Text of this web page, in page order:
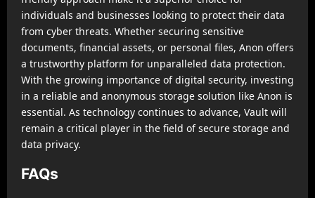
individuals and businesses looking to protect their data
from cyber threats. Whether securing sensitive
documents, financial assets, or personal files, Anon offers
a trustworthy platform for unparalleled data protection.
With the growing importance of digital security, investing
in a reliable and anonymous storage solution like Anon is
essential. As technology continues to advance, Vault will
remain a critical player in the field of secure storage and
data privacy.
FAQs